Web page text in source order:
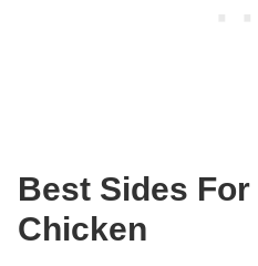
Best Sides
Chicken